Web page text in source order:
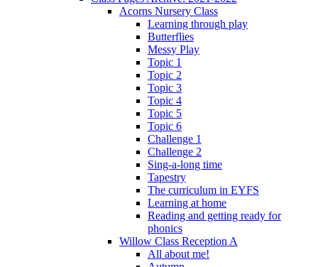
Acorns Nursery Class
Learning through play
Butterflies
Messy Play
Topic 1
Topic 2
Topic 3
Topic 4
Topic 5
Topic 6
Challenge 1
Challenge 2
Sing-a-long time
Tapestry
The curriculum in EYFS
Learning at home
Reading and getting ready for
phonics
Willow Class Reception A
All about me!